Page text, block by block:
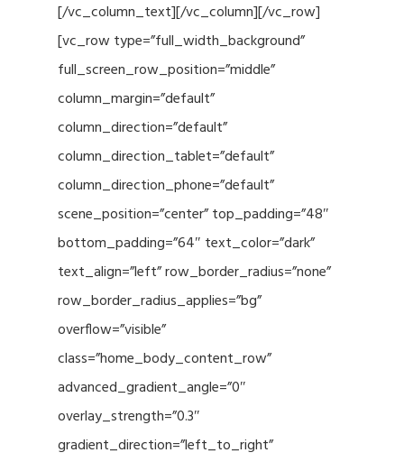
[/vc_column_text][/vc_column][/vc_row]
[vc_row type=”full_width_background”
full_screen_row_position=”middle”
column_margin=”default”
column_direction=”default”
column_direction_tablet=”default”
column_direction_phone=”default”
scene_position=”center” top_padding=”48″
bottom_padding=”64″ text_color=”dark”
text_align=”left” row_border_radius=”none”
row_border_radius_applies=”bg”
overflow=”visible”
class=”home_body_content_row”
advanced_gradient_angle=”0″
overlay_strength=”0.3″
gradient_direction=”left_to_right”